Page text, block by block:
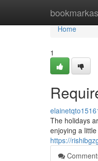
Home
Home
1
The holidays
enjoying a
https://